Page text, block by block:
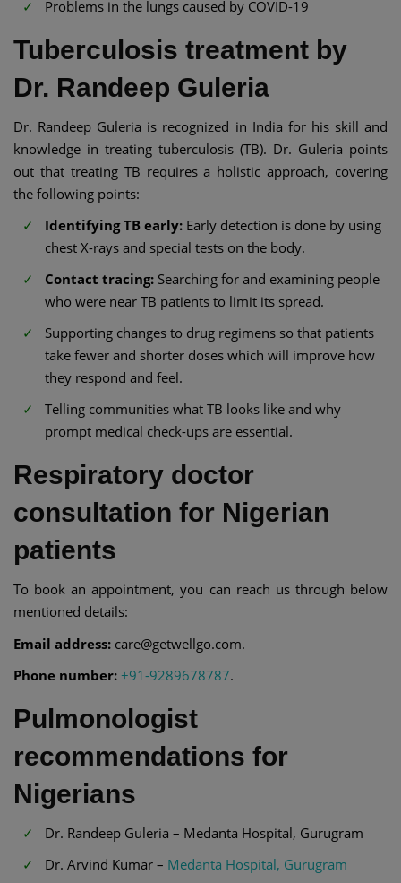
Problems in the lungs caused by COVID-19
Tuberculosis treatment by
Dr. Randeep Guleria
Dr. Randeep Guleria is recognized in India for his skill and
knowledge in treating tuberculosis (TB). Dr. Guleria points
out that treating TB requires a holistic approach, covering
the following points:
Identifying TB early: Early detection is done by using
chest X-rays and special tests on the body.
Contact tracing: Searching for and examining people
who were near TB patients to limit its spread.
Supporting changes to drug regimens so that patients
take fewer and shorter doses which will improve how
they respond and feel.
Telling communities what TB looks like and why
prompt medical check-ups are essential.
Respiratory doctor
consultation for Nigerian
patients
To book an appointment, you can reach us through below
mentioned details:
Email address: care@getwellgo.com.
Phone number: +91-9289678787.
Pulmonologist
recommendations for
Nigerians
Dr. Randeep Guleria – Medanta Hospital, Gurugram
Dr. Arvind Kumar – Medanta Hospital, Gurugram